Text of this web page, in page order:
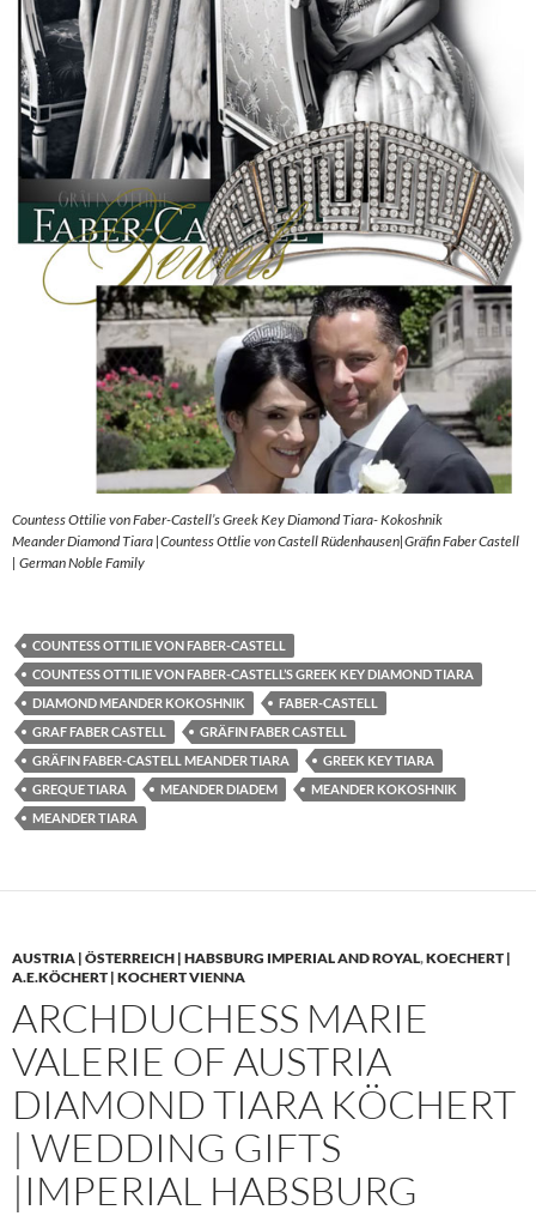
Countess Ottilie von Faber-Castell’s Greek Key Diamond Tiara- Kokoshnik
Meander Diamond Tiara |Countess Ottlie von Castell Rüdenhausen|Gräfin Faber Castell
| German Noble Family
COUNTESS OTTILIE VON FABER-CASTELL
COUNTESS OTTILIE VON FABER-CASTELL’S GREEK KEY DIAMOND TIARA
DIAMOND MEANDER KOKOSHNIK
FABER-CASTELL
GRAF FABER CASTELL
GRÄFIN FABER CASTELL
GRÄFIN FABER-CASTELL MEANDER TIARA
GREEK KEY TIARA
GREQUE TIARA
MEANDER DIADEM
MEANDER KOKOSHNIK
MEANDER TIARA
AUSTRIA | ÖSTERREICH | HABSBURG IMPERIAL AND ROYAL,KOECHERT |
A.E.KÖCHERT | KOCHERT VIENNA
ARCHDUCHESS MARIE
VALERIE OF AUSTRIA
DIAMOND TIARA KÖCHERT
| WEDDING GIFTS
|IMPERIAL HABSBURG